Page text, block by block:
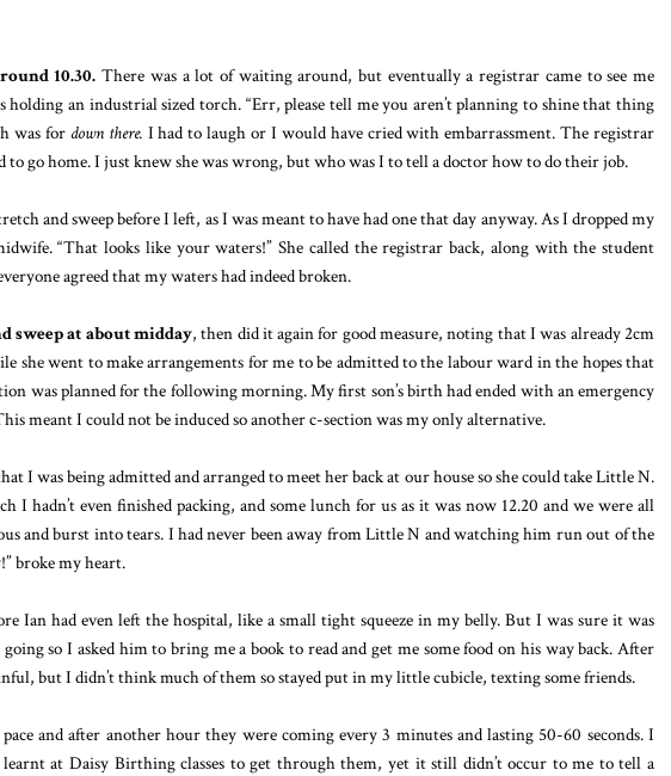
10.30. There was a lot of waiting around, but eventually a registrar came to see me
holding an industrial sized torch. “Err, please tell me you aren’t planning to shine that thing
was for down there. I had to laugh or I would have cried with embarrassment. The registrar
to go home. I just knew she was wrong, but who was I to tell a doctor how to do their job.
and sweep before I left, as I was meant to have had one that day anyway. As I dropped my
“That looks like your waters!” She called the registrar back, along with the student
agreed that my waters had indeed broken.
sweep at about midday, then did it again for good measure, noting that I was already 2cm
she went to make arrangements for me to be admitted to the labour ward in the hopes that
was planned for the following morning. My first son’s birth had ended with an emergency
meant I could not be induced so another c-section was my only alternative.
I was being admitted and arranged to meet her back at our house so she could take Little N.
I hadn’t even finished packing, and some lunch for us as it was now 12.20 and we were all
and burst into tears. I had never been away from Little N and watching him run out of the
broke my heart.
Ian had even left the hospital, like a small tight squeeze in my belly. But I was sure it was
so I asked him to bring me a book to read and get me some food on his way back. After
but I didn’t think much of them so stayed put in my little cubicle, texting some friends.
and after another hour they were coming every 3 minutes and lasting 50-60 seconds. I
learnt at Daisy Birthing classes to get through them, yet it still didn’t occur to me to tell a